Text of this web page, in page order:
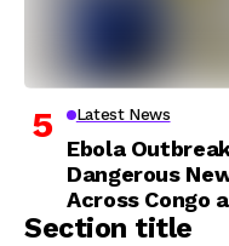
Latest News
Ebola
Dangerous
Across Congo
Section title